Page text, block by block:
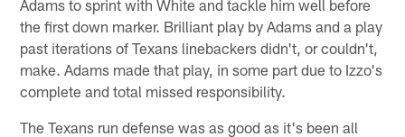
Adams to sprint with White and tackle him well before
the first down marker. Brilliant play by Adams and a play
past iterations of Texans linebackers didn't, or couldn't,
make. Adams made that play, in some part due to Izzo's
complete and total missed responsibility.
The Texans run defense was as good as it's been all